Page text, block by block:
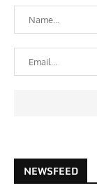
NEWSFEED